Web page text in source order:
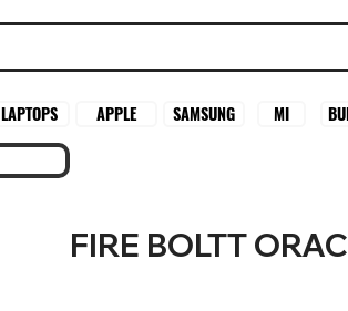
LAPTOPS APPLE SAMSUNG MI
FIRE BOLTT